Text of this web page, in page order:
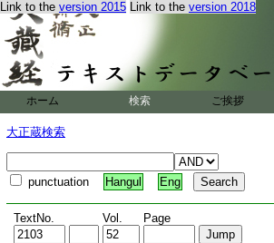
Link to the version 2015 Link to the version 2018
ホーム 検索 ご挨拶
大正蔵検索
punctuation Hangul Eng
TextNo. Vol. Page